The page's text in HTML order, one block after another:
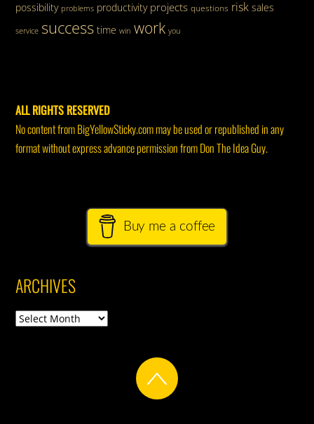
possibility problems productivity projects questions risk sales
service success time win work you
ALL RIGHTS RESERVED
No content from BigYellowSticky.com may be used or republished in any
format without express advance permission from Don The Idea Guy.
Buy me a coffee
ARCHIVES
Archives